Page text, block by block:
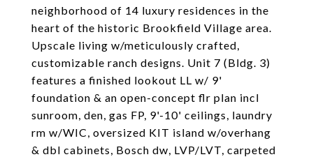
neighborhood of 14 luxury residences in the
heart of the historic Brookfield Village area.
Upscale living w/meticulously crafted,
customizable ranch designs. Unit 7 (Bldg. 3)
features a finished lookout LL w/ 9'
foundation & an open-concept flr plan incl
sunroom, den, gas FP, 9'-10' ceilings, laundry
rm w/WIC, oversized KIT island w/overhang
& dbl cabinets, Bosch dw, LVP/LVT, carpeted